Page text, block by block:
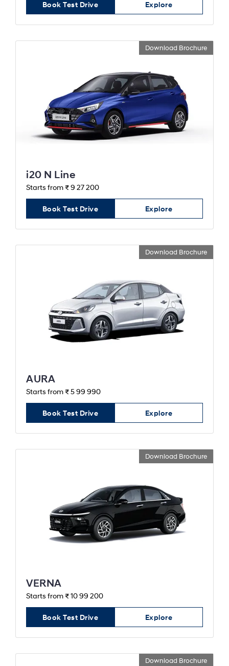
Book Test Drive Explore
Download Brochure
i20 N Line
Starts from ₹ 9 27 200
Book Test Drive Explore
Download Brochure
AURA
Starts from ₹ 5 99 990
Book Test Drive Explore
Download Brochure
VERNA
Starts from ₹ 10 99 200
Book Test Drive Explore
Download Brochure